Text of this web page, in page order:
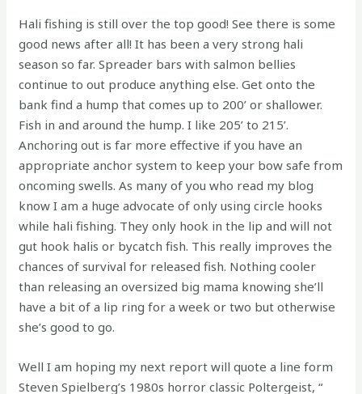
Hali fishing is still over the top good! See there is some
good news after all! It has been a very strong hali
season so far. Spreader bars with salmon bellies
continue to out produce anything else. Get onto the
bank find a hump that comes up to 200’ or shallower.
Fish in and around the hump. I like 205’ to 215’.
Anchoring out is far more effective if you have an
appropriate anchor system to keep your bow safe from
oncoming swells. As many of you who read my blog
know I am a huge advocate of only using circle hooks
while hali fishing. They only hook in the lip and will not
gut hook halis or bycatch fish. This really improves the
chances of survival for released fish. Nothing cooler
than releasing an oversized big mama knowing she’ll
have a bit of a lip ring for a week or two but otherwise
she’s good to go.
Well I am hoping my next report will quote a line form
Steven Spielberg’s 1980s horror classic Poltergeist, “